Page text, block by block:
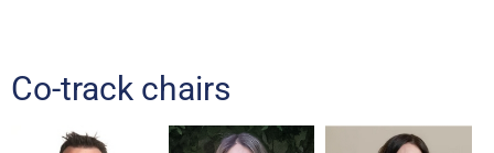
Co-track chairs